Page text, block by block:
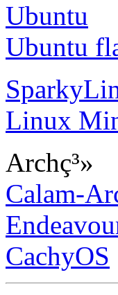
Ubuntu
Ubuntu
Linux
Archç³»
Calam-
CachyOS